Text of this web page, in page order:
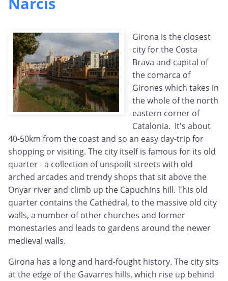
Girona is the closest
city for the Costa
Brava and capital of
the comarca of
Girones which takes in
the whole of the north
eastern corner of
Catalonia. It's about
40-50km from the coast and so an easy day-trip for
shopping or visiting. The city itself is famous for its old
quarter - a collection of unspoilt streets with old
arched arcades and trendy shops that sit above the
Onyar river and climb up the Capuchins hill. This old
quarter contains the Cathedral, to the massive old city
walls, a number of other churches and former
monestaries and leads to gardens around the newer
medieval walls.
Girona has a long and hard-fought history. The city sits
at the edge of the Gavarres hills, which rise up behind